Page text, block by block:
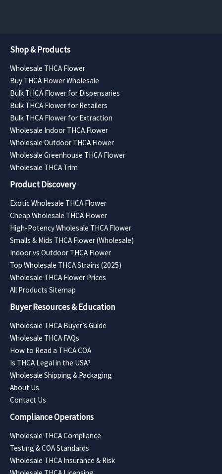
Shop & Products
Wholesale THCA Flower
Buy THCA Flower Wholesale
Bulk THCA Flower for Dispensaries
Bulk THCA Flower for Retailers
Bulk THCA Flower for Extraction
Wholesale Indoor THCA Flower
Wholesale Outdoor THCA Flower
Wholesale Greenhouse THCA Flower
Wholesale THCA Trim
Product Discovery
Exotic Wholesale THCA Flower
Cheap Wholesale THCA Flower
High-Potency Wholesale THCA Flower
Smalls & Mids THCA Flower (Wholesale)
Indoor vs Outdoor THCA Flower
Top Wholesale THCA Strains (2025)
Wholesale THCA Flower Prices
All Products Sitemap
Buyer Resources & Education
Wholesale THCA Buyer’s Guide
Wholesale THCA FAQs
How to Read a THCA COA
Is THCA Legal in the USA?
Wholesale Shipping & Packaging
About Us
Contact Us
Compliance Operations
Wholesale THCA Compliance
Testing & COA Standards
Wholesale THCA Insurance & Risk